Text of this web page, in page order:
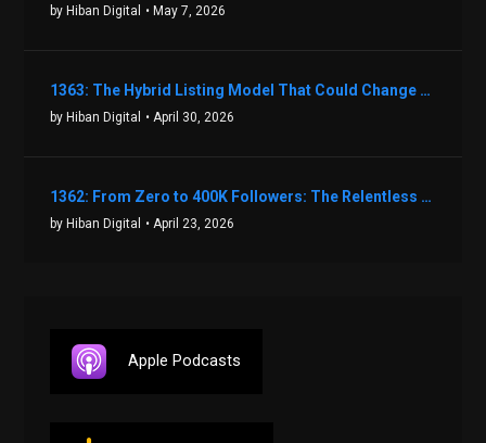
by Hiban Digital • May 7, 2026
1363: The Hybrid Listing Model That Could Change Your Real Estate Game With Aaron Bihl
by Hiban Digital • April 30, 2026
1362: From Zero to 400K Followers: The Relentless Action & Testing Method That Works with Keegan Shivers
by Hiban Digital • April 23, 2026
Apple Podcasts